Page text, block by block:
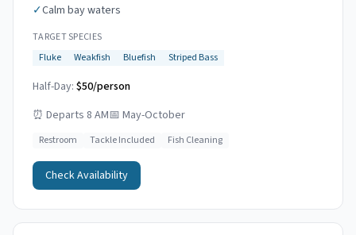
✓Calm bay waters
TARGET SPECIES
Fluke
Weakfish Bluefish Striped Bass
Half-Day: $50/person
⏰ Departs 8 AM📅 May-October
Restroom Tackle Included Fish Cleaning
Check Availability